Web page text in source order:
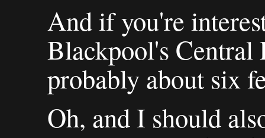
And if you're
Blackpool's Central
probably about six
Oh, and I should